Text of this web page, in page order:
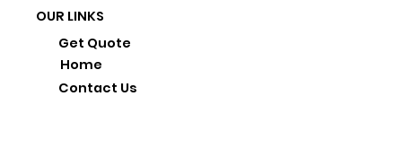
OUR LINKS
Home
Get Quote
Contact Us